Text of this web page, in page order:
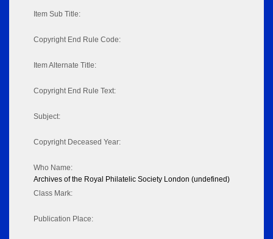
Item Sub Title:
Copyright End Rule Code:
Item Alternate Title:
Copyright End Rule Text:
Subject:
Copyright Deceased Year:
Who Name:
Archives of the Royal Philatelic Society London (undefined)
Class Mark:
Publication Place: